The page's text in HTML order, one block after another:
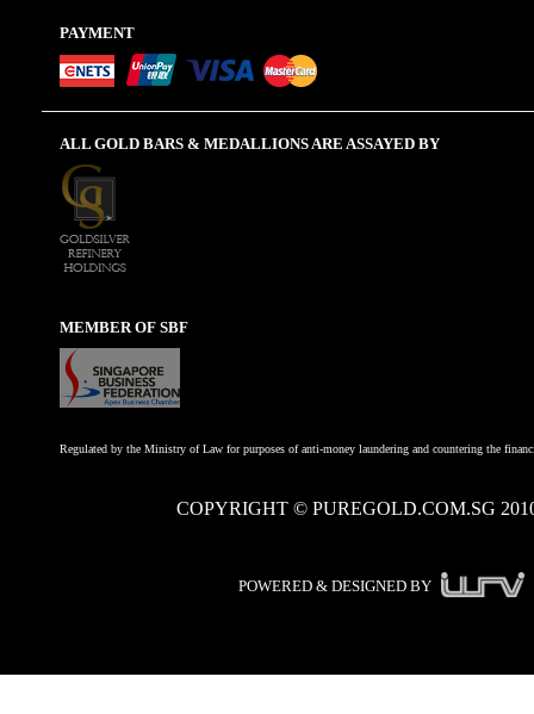
PAYMENT
ALL GOLD BARS & MEDALLIONS ARE ASSAYED BY
MEMBER OF SBF
Regulated by the Ministry of Law for purposes of anti-money laundering and countering the
COPYRIGHT © PUREGOLD.COM.SG
POWERED & DESIGNED BY